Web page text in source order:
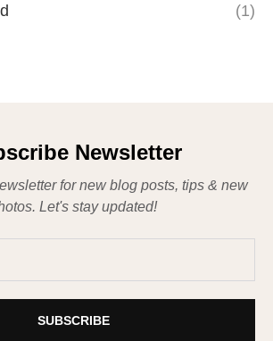
(1)
Newsletter
for new blog posts, tips & new
Let's stay updated!